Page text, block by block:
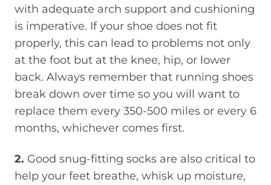
with adequate arch support and cushioning
is imperative. If your shoe does not fit
properly, this can lead to problems not only
at the foot but at the knee, hip, or lower
back. Always remember that running shoes
break down over time so you will want to
replace them every 350-500 miles or every 6
months, whichever comes first.
2. Good snug-fitting socks are also critical to
help your feet breathe, whisk up moisture,